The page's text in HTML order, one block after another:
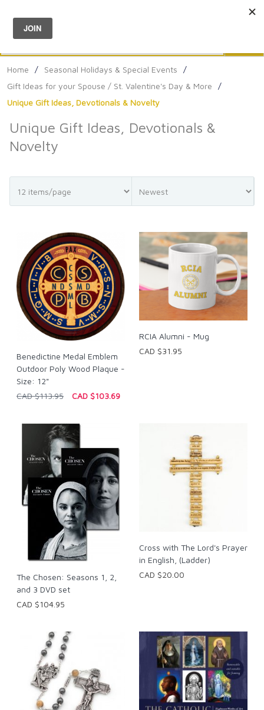
Menu
Home / Seasonal Holidays & Special Events
/
Gift Ideas for your Spouse / St. Valentine's Day & More
/
Unique Gift Ideas, Devotionals & Novelty
Unique Gift Ideas, Devotionals &
Novelty
Benedictine Medal Emblem
Outdoor Poly Wood Plaque -
Size: 12"
CAD $113.95
CAD $103.69
RCIA Alumni - Mug
CAD $31.95
The Chosen: Seasons 1, 2,
and 3 DVD set
CAD $104.95
Cross with The Lord's Prayer
in English, (Ladder)
CAD $20.00